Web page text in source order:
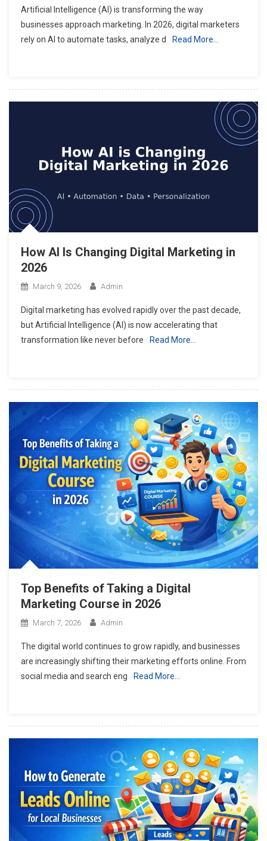
Artificial Intelligence (AI) is transforming the way
businesses approach marketing. In 2026, digital marketers
rely on AI to automate tasks, analyze d
Read More…
How AI Is Changing Digital Marketing in
2026
March 9, 2026 Admin
Digital marketing has evolved rapidly over the past decade,
but Artificial Intelligence (AI) is now accelerating that
transformation like never before
Read More…
Top Benefits of Taking a Digital
Marketing Course in 2026
March 7, 2026 Admin
The digital world continues to grow rapidly, and businesses
are increasingly shifting their marketing efforts online. From
social media and search eng
Read More…